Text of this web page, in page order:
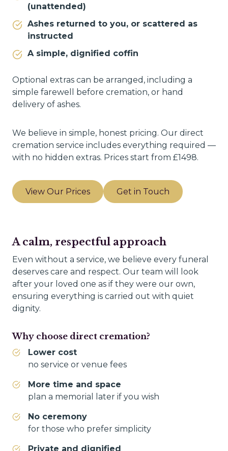
(unattended)
Ashes returned to you, or scattered as
instructed
A simple, dignified coffin
Optional extras can be arranged, including a
simple farewell before cremation, or hand
delivery of ashes.
We believe in simple, honest pricing. Our direct
cremation service includes everything required —
with no hidden extras. Prices start from £1498.
View Our Prices Get in Touch
A calm, respectful approach
Even without a service, we believe every funeral
deserves care and respect. Our team will look
after your loved one as if they were our own,
ensuring everything is carried out with quiet
dignity.
Why choose direct cremation?
Lower cost
no service or venue fees
More time and space
plan a memorial later if you wish
No ceremony
for those who prefer simplicity
Private and dignified